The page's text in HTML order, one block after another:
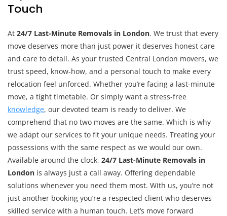
Touch
At 24/7 Last-Minute Removals in London. We trust that every
move deserves more than just power it deserves honest care
and care to detail. As your trusted Central London movers, we
trust speed, know-how, and a personal touch to make every
relocation feel unforced. Whether you’re facing a last-minute
move, a tight timetable. Or simply want a stress-free
knowledge, our devoted team is ready to deliver. We
comprehend that no two moves are the same. Which is why
we adapt our services to fit your unique needs. Treating your
possessions with the same respect as we would our own.
Available around the clock, 24/7 Last-Minute Removals in
London is always just a call away. Offering dependable
solutions whenever you need them most. With us, you’re not
just another booking you’re a respected client who deserves
skilled service with a human touch. Let’s move forward